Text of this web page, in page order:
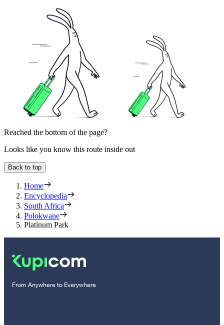
Reached the bottom of the page?
Looks like you know this route inside out
Back to top
Home
Encyclopedia
South Africa
Polokwane
Platinum Park
From Anywhere to Everywhere